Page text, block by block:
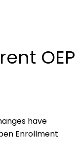
OEP
have
Enrollment